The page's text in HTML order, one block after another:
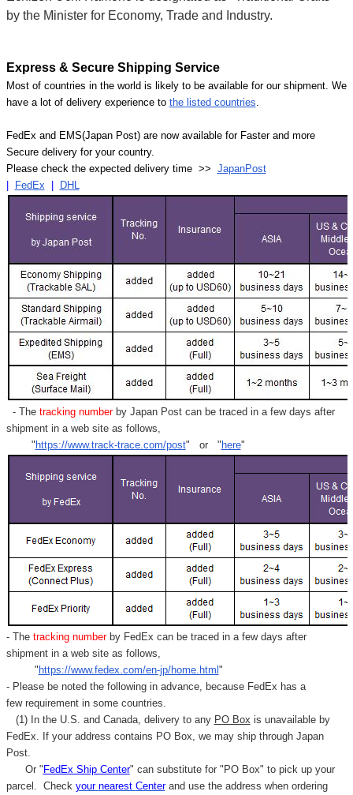
by the Minister for Economy, Trade and Industry.
Express & Secure Shipping Service
Most of countries in the world is likely to be available for our shipment. We
have a lot of delivery experience to the listed countries
FedEx and EMS(Japan Post) are now available for Faster and more
Secure delivery for your country.
Please check the expected delivery time >> JapanPost
FedEx DHL
- Thetracking numberby Japan Post can be traced in a few days after
shipment in a web site as follows,
" https://www.track-trace.com/post" or " here"
- Thetracking number by FedEx can be traced in a few days after
shipment in a web site as follows,
" https://www.fedex.com/en-jp/home.html "
- Please be noted the following in advance, because FedEx has a
few requirement in some countries.
(1) In the U.S. and Canada, delivery to any PO Box is unavailable by
FedEx. If your address contains PO Box, we may ship through Japan
Post.
Or " FedEx Ship Center" can substitute for "PO Box" to pick up your
parcel. Check your nearest Centerand use the address when ordering